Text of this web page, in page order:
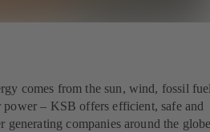
comes from the sun, wind, fossil
power – KSB offers efficient, safe and
generating companies around the